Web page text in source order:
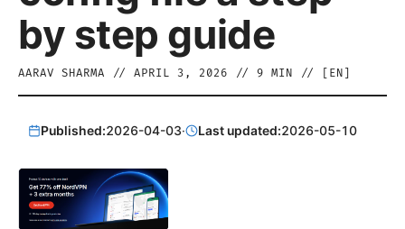
by step guide
AARAV SHARMA // APRIL 3, 2026 // 9 MIN // [ EN
Published:2026-04-03· Last updated:2026-05-10